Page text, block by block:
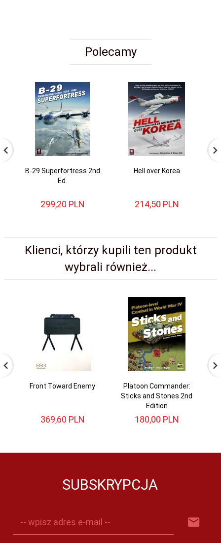
Polecamy
B-29 Superfortress 2nd
Ed.
299,20 PLN
Hell over Korea
214,50 PLN
Klienci, którzy kupili ten produkt
wybrali również...
Front Toward Enemy
369,60 PLN
Platoon Commander:
Sticks and Stones 2nd
Edition
180,00 PLN
SUBSKRYPCJA
-- wpisz adres e-mail --